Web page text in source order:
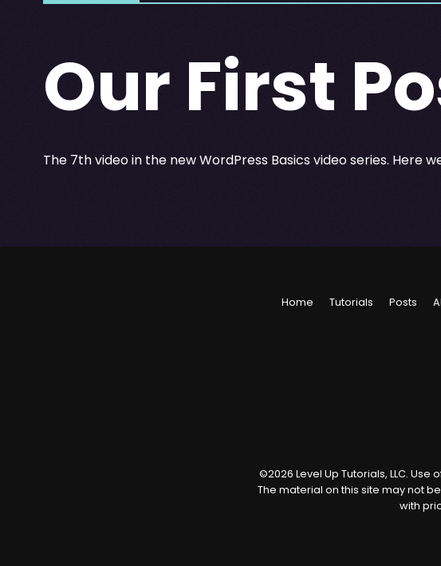
Our First
The 7th video in the new WordPress Basics video series. Here
Home Tutorials Posts
©2026 Level Up Tutorials, LLC.
The material on this site may not
with